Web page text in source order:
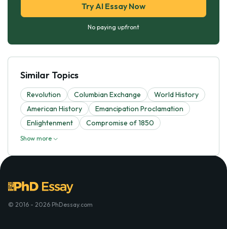
Try AI Essay Now
No paying upfront
Similar Topics
Revolution Columbian Exchange
World History
American History
Emancipation Proclamation
Enlightenment
Compromise of 1850
Show more
© 2016 - 2026 PhDessay.com